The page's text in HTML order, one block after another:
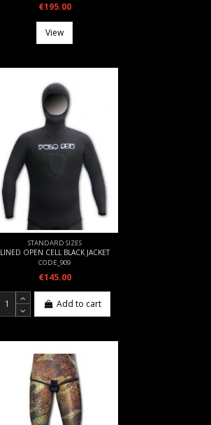
€195.00
View
STANDARD SIZES
LINED OPEN CELL BLACK JACKET
CODE_909
€145.00
Add to cart